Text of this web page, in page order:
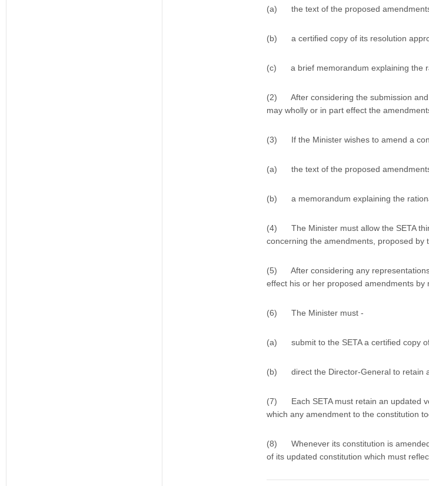
(a) the text of the proposed
(b) a certified copy of its resolution
(c) a brief memorandum explaining the
(2) After considering the submission and
may wholly or in part effect the
(3) If the Minister wishes to amend a
(a) the text of the proposed
(b) a memorandum explaining the
(4) The Minister must allow the SETA
concerning the amendments, proposed by
(5) After considering any representations
effect his or her proposed amendments by
(6) The Minister must -
(a) submit to the SETA a certified copy
(b) direct the Director-General to retain a
(7) Each SETA must retain an updated
which any amendment to the constitution
(8) Whenever its constitution is
of its updated constitution which must